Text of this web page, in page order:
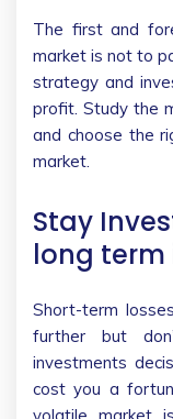
The first and
market is not to
strategy and
profit. Study the
and choose the
market.
Stay
long
Short-term
further but
investments
cost you a
volatile market